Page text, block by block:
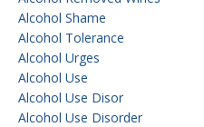
Alcohol Shame
Alcohol Tolerance
Alcohol Urges
Alcohol Use
Alcohol Use Disor
Alcohol Use Disorder